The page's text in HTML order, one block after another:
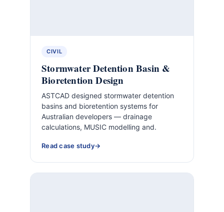
CIVIL
Stormwater Detention Basin &
Bioretention Design
ASTCAD designed stormwater detention
basins and bioretention systems for
Australian developers — drainage
calculations, MUSIC modelling and.
Read case study